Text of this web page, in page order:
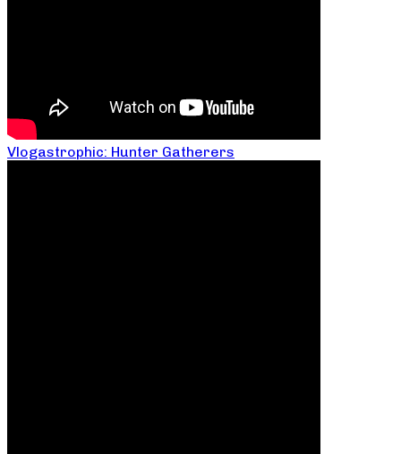
Vlogastrophic: Hunter Gatherers